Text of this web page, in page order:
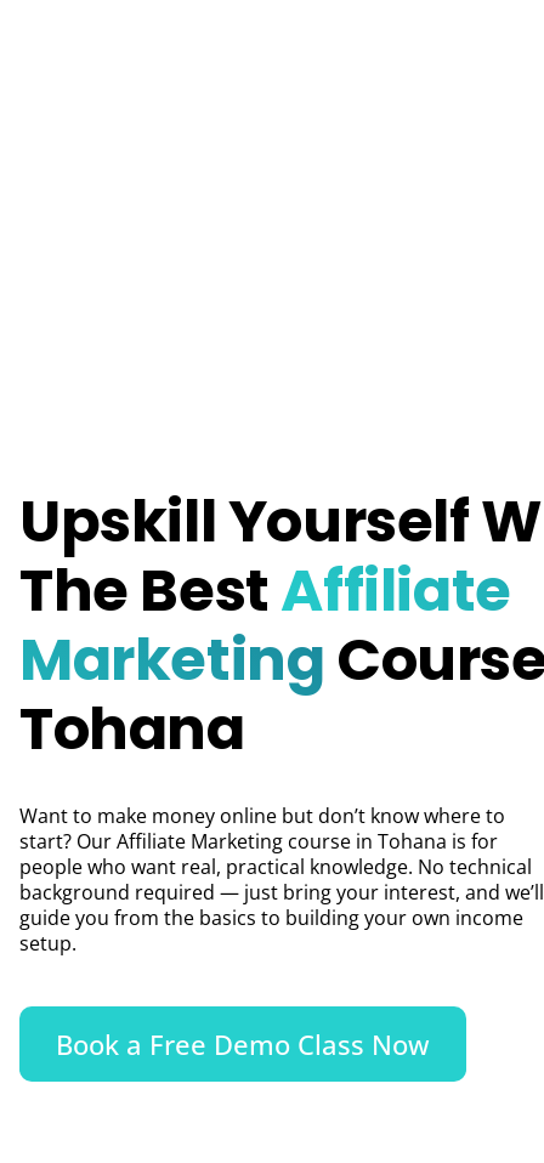
Upskill Yourself
The BestAffiliate
Marketing
Tohana
Want to make money online but don’t know where to
start? Our Affiliate Marketing course in Tohana is for
people who want real, practical knowledge. No technical
background required — just bring your interest, and we’ll
guide you from the basics to building your own income
setup.
Book a Free Demo Class Now